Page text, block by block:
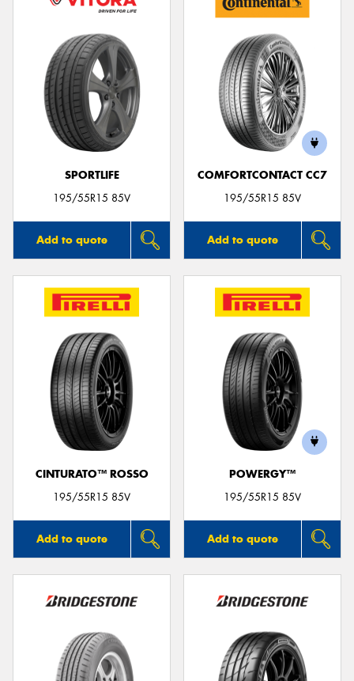
SPORTLIFE
195/55R15 85V
Add to quote
COMFORTCONTACT CC7
195/55R15 85V
Add to quote
CINTURATO™ ROSSO
195/55R15 85V
Add to quote
POWERGY™
195/55R15 85V
Add to quote